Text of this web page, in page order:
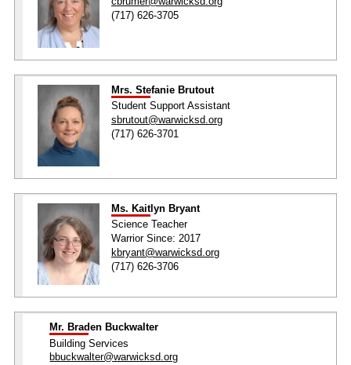
(717) 626-3705
Mrs. Stefanie Brutout
Student Support Assistant
sbrutout@warwicksd.org
(717) 626-3701
Ms. Kaitlyn Bryant
Science Teacher
Warrior Since: 2017
kbryant@warwicksd.org
(717) 626-3706
Mr. Braden Buckwalter
Building Services
bbuckwalter@warwicksd.org